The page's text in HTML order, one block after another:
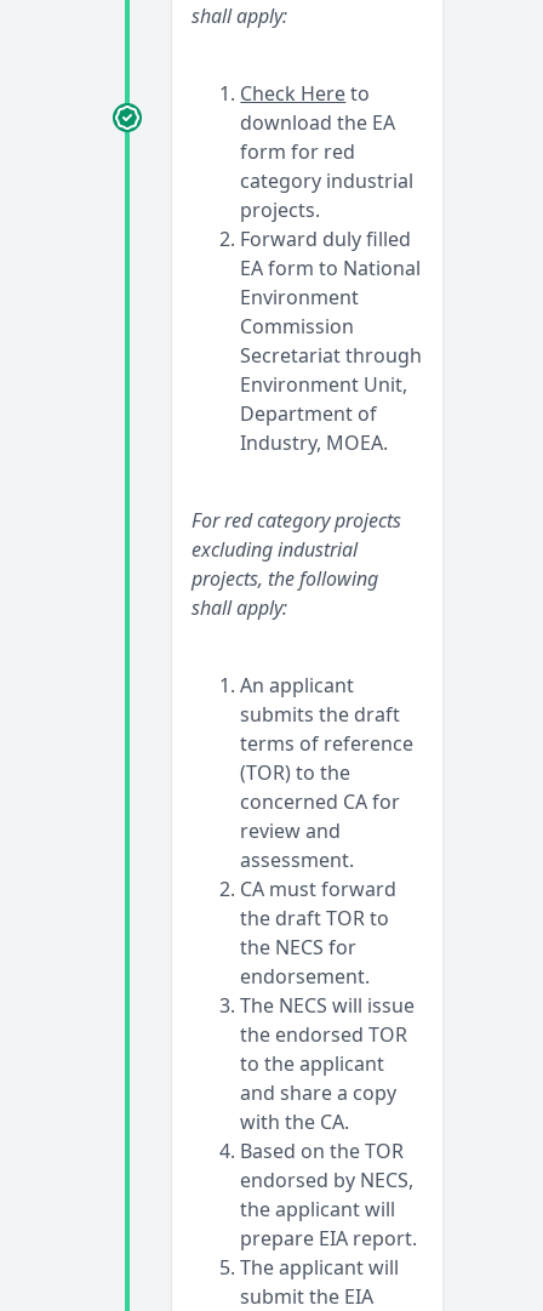
shall apply:
Check Hereto
download the EA
form for red
category industrial
projects.
Forward duly filled
EA form to National
Environment
Commission
Secretariat through
Environment Unit,
Department of
Industry, MOEA.
For red category projects
excluding industrial
projects, the following
shall apply:
An applicant
submits the draft
terms of reference
(TOR) to the
concerned CA for
review and
assessment.
CA must forward
the draft TOR to
the NECS for
endorsement.
The NECS will issue
the endorsed TOR
to the applicant
and share a copy
with the CA.
Based on the TOR
endorsed by NECS,
the applicant will
prepare EIA report.
The applicant will
submit the EIA